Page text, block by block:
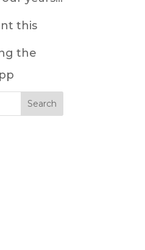
this
the